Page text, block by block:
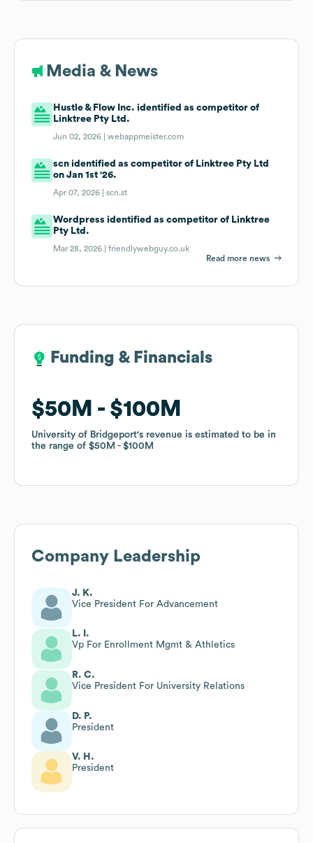
Media & News
Hustle & Flow Inc. identified as competitor of
Linktree Pty Ltd.
Jun 02, 2026 |webappmeister.com
scn identified as competitor of Linktree Pty Ltd
on Jan 1st '26.
Apr 07, 2026 |scn.st
Wordpress identified as competitor of Linktree
Pty Ltd.
Mar 28, 2026 |friendlywebguy.co.uk
Read more news
Funding & Financials
$50M $100M
University of Bridgeport's revenue is estimated to be in
the range of $50M $100M
Funding & Financials
$50M $100M
University of Bridgeport's revenue is estimated to be in
the range of $50M $100M
Company Leadership
J. K.
Vice President For Advancement
L. I.
Vp For Enrollment Mgmt & Athletics
R. C.
Vice President For University Relations
D. P.
President
V. H.
President